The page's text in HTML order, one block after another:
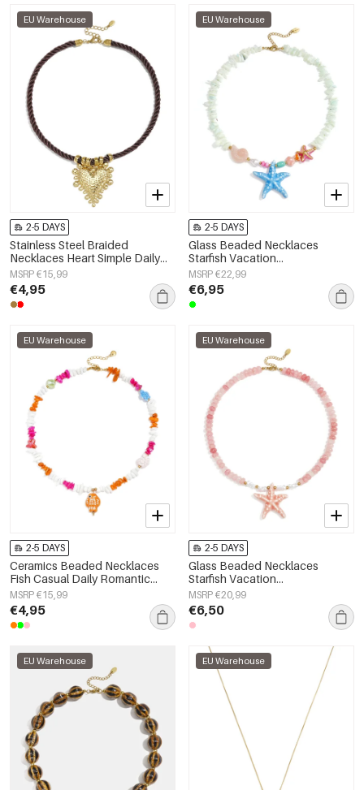
EU Warehouse
2-5 DAYS
Stainless Steel Braided
Necklaces Heart Simple Daily
Simple Series Women's jewelry
MSRP €15,99
€4,95
EU Warehouse
2-5 DAYS
Glass Beaded Necklaces
Starfish Vacation
Holiday/Beach Romantic Series
Women's jewelry
MSRP €22,99
€6,95
EU Warehouse
2-5 DAYS
Ceramics Beaded Necklaces
Fish Casual Daily Romantic
Series Women's jewelry
MSRP €15,99
€4,95
EU Warehouse
2-5 DAYS
Glass Beaded Necklaces
Starfish Vacation
Holiday/Beach Romantic Series
Women's jewelry
MSRP €20,99
€6,50
EU Warehouse EU Warehouse